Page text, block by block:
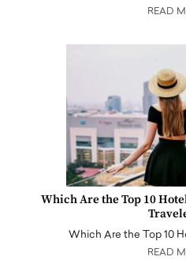
READ
Which Are the Top 10
Which Are the Top 10
READ